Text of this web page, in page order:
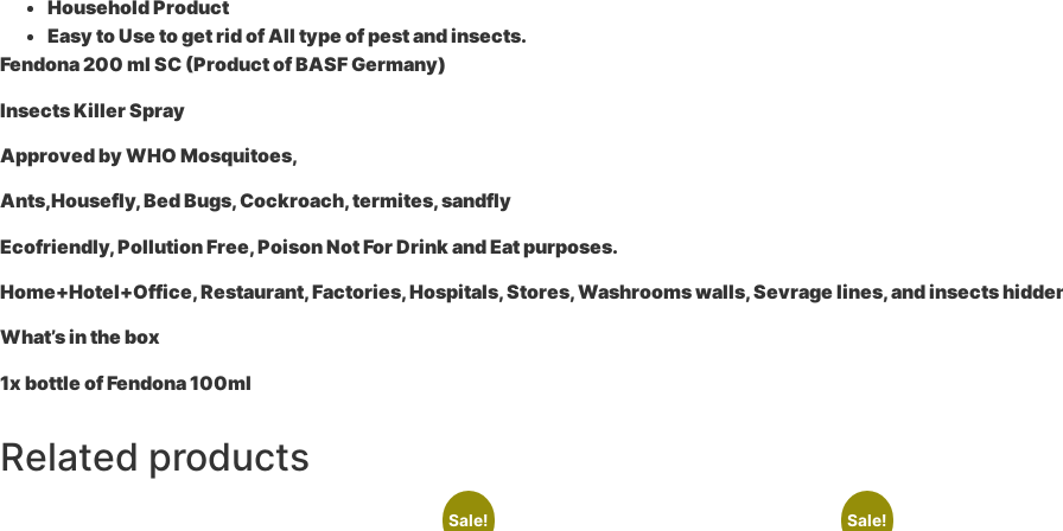
Household Product
Easy to Use to get rid of All type of pest and insects.
Fendona 200 ml SC (Product of BASF Germany)
Insects Killer Spray
Approved by WHO Mosquitoes,
Ants,Housefly, Bed Bugs, Cockroach, termites, sandfly
Ecofriendly, Pollution Free, Poison Not For Drink and Eat purposes.
Home+Hotel+Office, Restaurant, Factories, Hospitals, Stores, Washrooms walls, Sevrage lines, and insects
What’s in the box
1x bottle of Fendona 100ml
Related products
Sale! Sale!